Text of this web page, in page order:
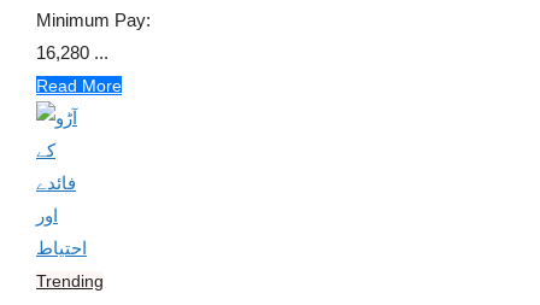
Minimum Pay:
16,280 ...
Read More
Trending